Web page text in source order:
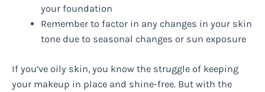
your foundation
Remember to factor in any changes in your skin
tone due to seasonal changes or sun exposure
If you’ve oily skin, you know the struggle of keeping
your makeup in place and shine-free. But with the